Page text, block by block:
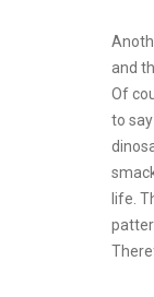
and
Of
to
life.